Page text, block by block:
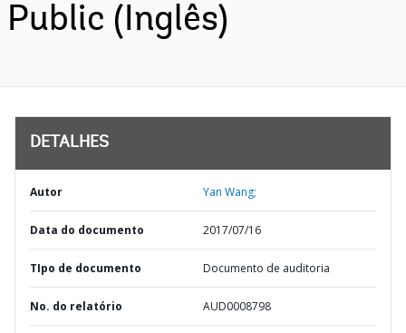
Public (Inglês)
DETALHES
Autor Yan Wang;
Data do documento 2017/07/16
TIpo de documento Documento de auditoria
No. do relatório AUD0008798